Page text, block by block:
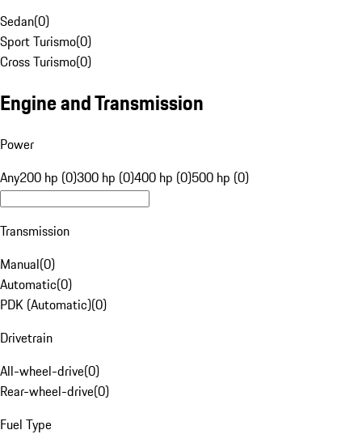
Sedan(0)
Sport Turismo(0)
Cross Turismo(0)
Engine and Transmission
Power
Any200 hp (0)300 hp (0)400 hp (0)500 hp (0)
Transmission
Manual(0)
Automatic(0)
PDK (Automatic)(0)
Drivetrain
All-wheel-drive(0)
Rear-wheel-drive(0)
Fuel Type